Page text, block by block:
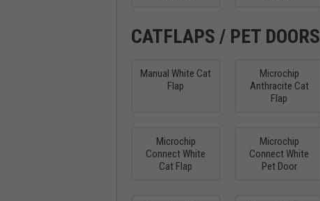
CATFLAPS / PET DOORS
Manual White Cat
Flap
Microchip
Anthracite Cat
Flap
Microchip
Connect White
Cat Flap
Microchip
Connect White
Pet Door